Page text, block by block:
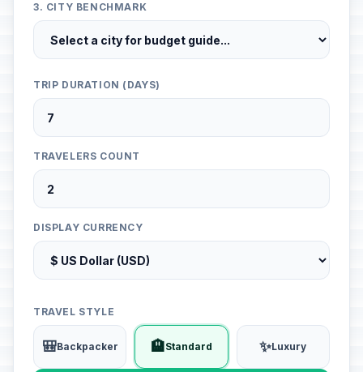
3. CITY BENCHMARK
TRIP DURATION (DAYS)
TRAVELERS COUNT
DISPLAY CURRENCY
TRAVEL STYLE
🎒Backpacker 🏨Standard ✨Luxury